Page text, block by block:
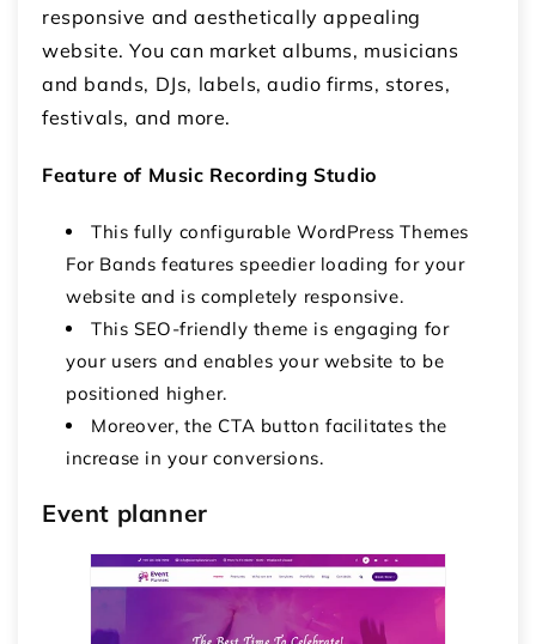
responsive and aesthetically appealing
website. You can market albums, musicians
and bands, DJs, labels, audio firms, stores,
festivals, and more.
Feature of Music Recording Studio
This fully configurable WordPress Themes
For Bands features speedier loading for your
website and is completely responsive.
This SEO-friendly theme is engaging for
your users and enables your website to be
positioned higher.
Moreover, the CTA button facilitates the
increase in your conversions.
Event planner